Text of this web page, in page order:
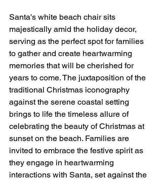
Santa's white beach chair sits
majestically amid the holiday decor,
serving as the perfect spot for families
to gather and create heartwarming
memories that will be cherished for
years to come. The juxtaposition of the
traditional Christmas iconography
against the serene coastal setting
brings to life the timeless allure of
celebrating the beauty of Christmas at
sunset on the beach. Families are
invited to embrace the festive spirit as
they engage in heartwarming
interactions with Santa, set against the